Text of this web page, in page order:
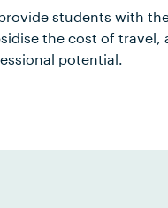
students with
the cost of
potential.